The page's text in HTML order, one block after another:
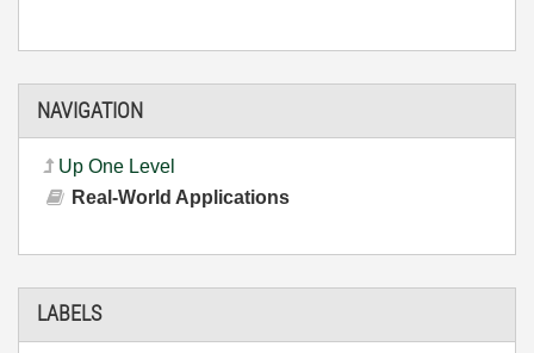
NAVIGATION
Up One Level
Real-World Applications
LABELS